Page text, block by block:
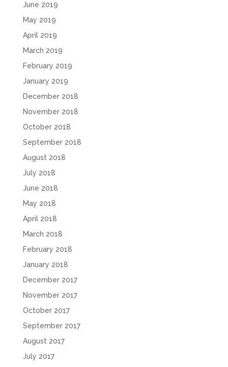
June 2019
May 2019
April 2019
March 2019
February 2019
January 2019
December 2018
November 2018
October 2018
September 2018
August 2018
July 2018
June 2018
May 2018
April 2018
March 2018
February 2018
January 2018
December 2017
November 2017
October 2017
September 2017
August 2017
July 2017